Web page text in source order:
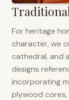
For heritage
character, we
cathedral, and
designs
incorporating
plywood